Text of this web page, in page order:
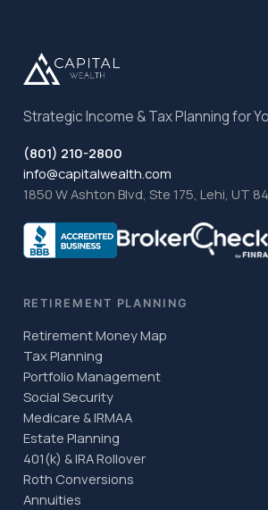
Strategic Income & Tax Planning for
(801) 210-2800
info@capitalwealth.com
1850 W Ashton Blvd, Ste 175, Lehi, UT
RETIREMENT PLANNING
Retirement Money Map
Tax Planning
Portfolio Management
Social Security
Medicare & IRMAA
Estate Planning
401(k) & IRA Rollover
Roth Conversions
Annuities